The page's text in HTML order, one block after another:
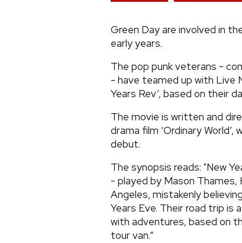
Green Day are involved in
early years.
The pop punk veterans -
- have teamed up with Live
Years Rev’, based on their
The movie is written and
drama film ‘Ordinary
debut.
The synopsis reads: "New
- played by Mason
Angeles, mistakenly
Years Eve. Their road trip is
with adventures, based on
tour van.”